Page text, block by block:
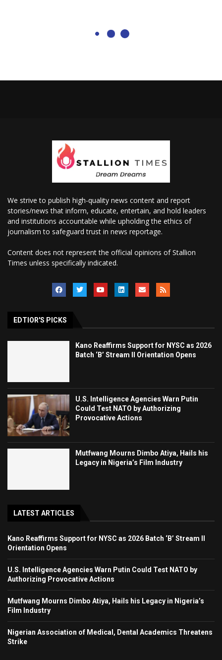
We strive to publish high-quality news content and report
stories/news that inform, educate, entertain, and hold leaders
and institutions accountable while upholding the ethics of
journalism to safeguard trust in news reportage.
Content does not represent the official opinions of Stallion
Times unless specifically indicated.
EDTIOR'S PICKS
Kano Reaffirms Support for NYSC as 2026
Batch ‘B’ Stream II Orientation Opens
U.S. Intelligence Agencies Warn Putin
Could Test NATO by Authorizing
Provocative Actions
Mutfwang Mourns Dimbo Atiya, Hails his
Legacy in Nigeria’s Film Industry
LATEST ARTICLES
Kano Reaffirms Support for NYSC as 2026 Batch ‘B’ Stream II
Orientation Opens
U.S. Intelligence Agencies Warn Putin Could Test NATO by
Authorizing Provocative Actions
Mutfwang Mourns Dimbo Atiya, Hails his Legacy in Nigeria’s
Film Industry
Nigerian Association of Medical, Dental Academics Threatens
Strike